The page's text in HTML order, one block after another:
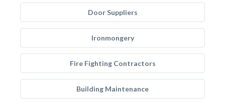
Door Suppliers
Ironmongery
Fire Fighting Contractors
Building Maintenance